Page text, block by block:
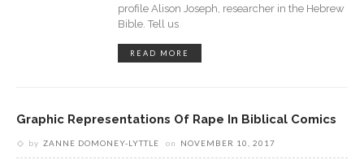
profile Alison Joseph, researcher in the Hebrew
Bible. Tell us
READ MORE
Graphic Representations Of Rape In Biblical Comics
by ZANNE DOMONEY-LYTTLE on NOVEMBER 10, 2017